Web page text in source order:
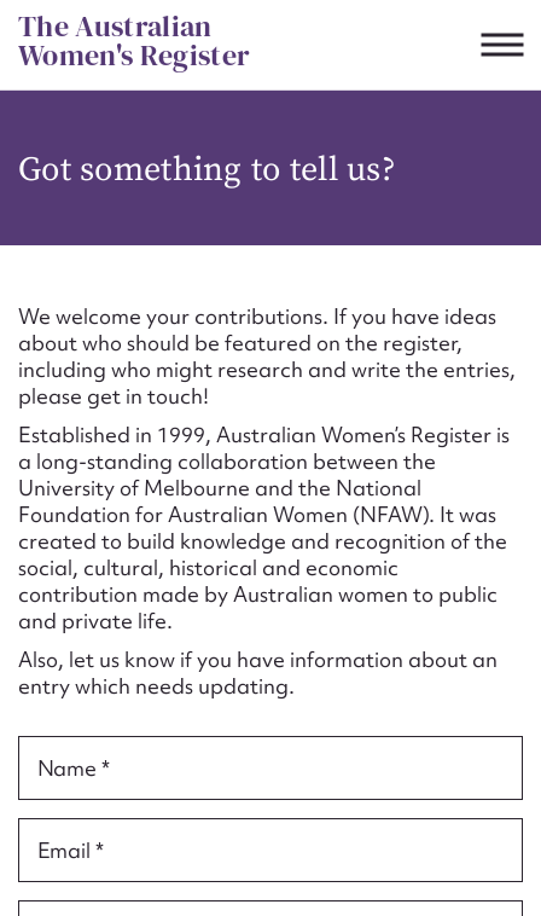
Skip
to
content
The Australian
Women's Register
Got something to tell us?
We welcome your contributions. If you have ideas
about who should be featured on the register,
including who might research and write the entries,
please get in touch!
Established in 1999, Australian Women’s Register is
a long-standing collaboration between the
University of Melbourne and the National
Foundation for Australian Women (NFAW). It was
created to build knowledge and recognition of the
social, cultural, historical and economic
contribution made by Australian women to public
and private life.
Also, let us know if you have information about an
entry which needs updating.
Name *
Email *
CSV JSON
Suggest to edit or submit
content for this entry
First name*
Email address*
Action required*
Form field*
Message